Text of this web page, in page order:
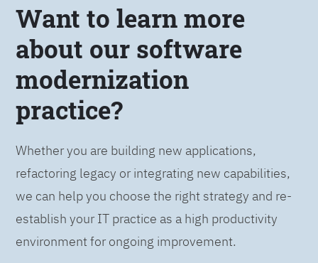
Want to learn more
about our software
modernization
practice?
Whether you are building new applications,
refactoring legacy or integrating new capabilities,
we can help you choose the right strategy and re-
establish your IT practice as a high productivity
environment for ongoing improvement.